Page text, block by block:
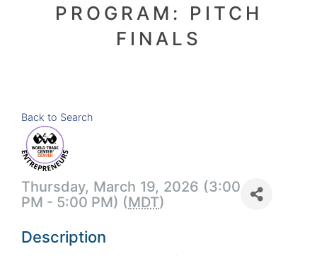
PROGRAM: PITCH
FINALS
Back to Search
Thursday, March 19, 2026 (3:00
PM - 5:00 PM) (MDT)
Description